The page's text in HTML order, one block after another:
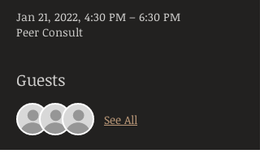
Jan 21, 2022, 4:30 PM – 6:30 PM
Peer Consult
Guests
See All